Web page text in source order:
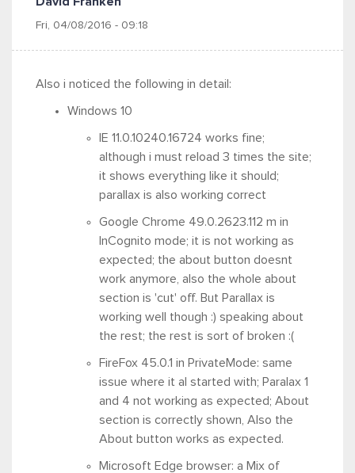
Fri, 04/08/2016 - 09:18
Also i noticed the following in detail:
Windows 10
IE 11.0.10240.16724 works fine;
although i must reload 3 times the site;
it shows everything like it should;
parallax is also working correct
Google Chrome 49.0.2623.112 m in
InCognito mode; it is not working as
expected; the about button doesnt
work anymore, also the whole about
section is 'cut' off. But Parallax is
working well though :) speaking about
the rest; the rest is sort of broken :(
FireFox 45.0.1 in PrivateMode: same
issue where it al started with; Paralax 1
and 4 not working as expected; About
section is correctly shown, Also the
About button works as expected.
Microsoft Edge browser: a Mix of